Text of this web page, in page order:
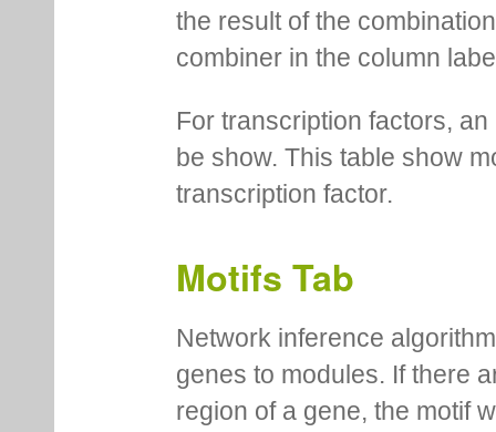
the result of the
combiner in the column
For transcription factors,
be show. This table show
transcription factor.
Motifs Tab
Network inference
genes to modules. If there
region of a gene, the motif